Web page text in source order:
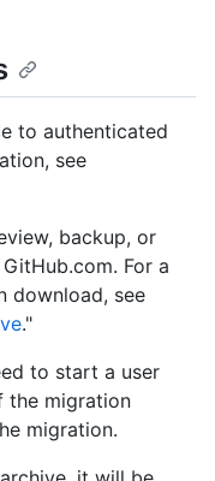
to authenticated
see
backup, or
For a
download, see
."
to start a user
the migration
migration.